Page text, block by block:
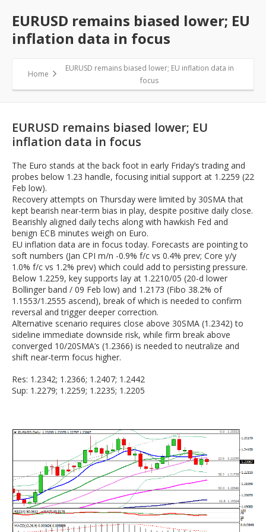
EURUSD remains biased lower; EU
inflation data in focus
Home
EURUSD remains biased lower; EU inflation data in
focus
EURUSD remains biased lower; EU
inflation data in focus
The Euro stands at the back foot in early Friday’s trading and
probes below 1.23 handle, focusing initial support at 1.2259 (22
Feb low).
Recovery attempts on Thursday were limited by 30SMA that
kept bearish near-term bias in play, despite positive daily close.
Bearishly aligned daily techs along with hawkish Fed and
benign ECB minutes weigh on Euro.
EU inflation data are in focus today. Forecasts are pointing to
soft numbers (Jan CPI m/n -0.9% f/c vs 0.4% prev; Core y/y
1.0% f/c vs 1.2% prev) which could add to persisting pressure.
Below 1.2259, key supports lay at 1.2210/05 (20-d lower
Bollinger band / 09 Feb low) and 1.2173 (Fibo 38.2% of
1.1553/1.2555 ascend), break of which is needed to confirm
reversal and trigger deeper correction.
Alternative scenario requires close above 30SMA (1.2342) to
sideline immediate downside risk, while firm break above
converged 10/20SMA’s (1.2366) is needed to neutralize and
shift near-term focus higher.
Res: 1.2342; 1.2366; 1.2407; 1.2442
Sup: 1.2279; 1.2259; 1.2235; 1.2205